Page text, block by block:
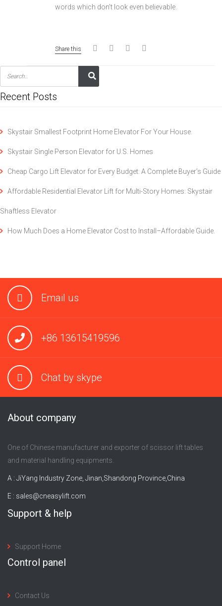
words which don’t look even believable.
Share this
Recent Posts
Skystair Smallest Footprint Home Elevator For Your House.
Skystair Single Person Elevator for U.S. Homes
Cheap Cargo Lift Elevator for Every Budget: A Complete Buyer’s Guide
Affordable Residential Elevator Lift for Multi-Story Homes: Skystair
Shaftless Elevator
How Much Does a Home Elevator Cost to Install–Affordable Guide.
Email us
+86 13615419596
Chat by skype
About company
One of Chinese manufacturer and exporter of scissor lift tables
and material handling equipments.
A : JiYang Industry Zone, Jinan,Shandong Province,China
E : sales@cneasylift.com
Support & help
Support Home
Control panel
Contact Us